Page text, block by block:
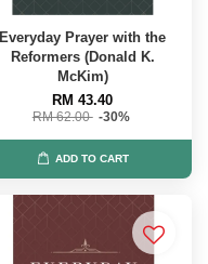
Everyday Prayer with the
Reformers (Donald K.
McKim)
RM 43.40
RM 62.00 -30%
ADD TO CART